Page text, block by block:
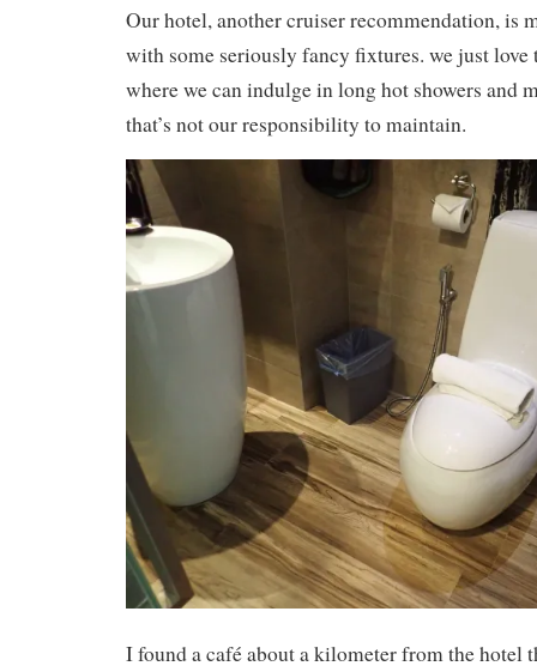
Our hotel, another cruiser recommendation, is
with some seriously fancy fixtures. we just love
where we can indulge in long hot showers and
that’s not our responsibility to maintain.
I found a café about a kilometer from the hotel